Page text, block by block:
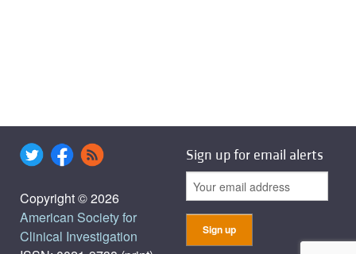
Copyright © 2026
American Society for
Clinical Investigation
Sign up for email alerts